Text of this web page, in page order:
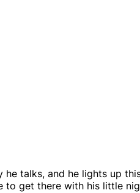
he talks, and he lights up
get there with his little